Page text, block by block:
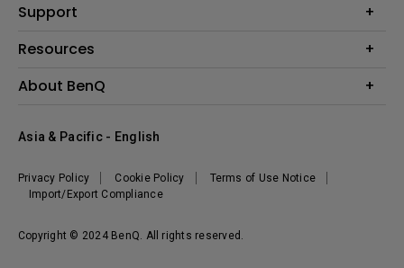
Lighting
Speaker
AQCOLOR
Education
Support
Contact Us
Warranty Information
Resources
Create Big Screen Cinema in Your Small Apartment
About BenQ
The Brand
Sustainability
Copyright © 2024 BenQ. All rights reserved.
Privacy Policy Cookie Policy
Terms of Use Notice
Import/Export Compliance
Asia & Pacific - English